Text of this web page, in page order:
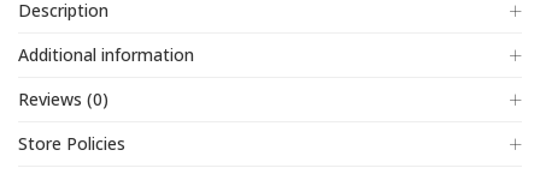
Description
Additional information
Reviews (0)
Store Policies